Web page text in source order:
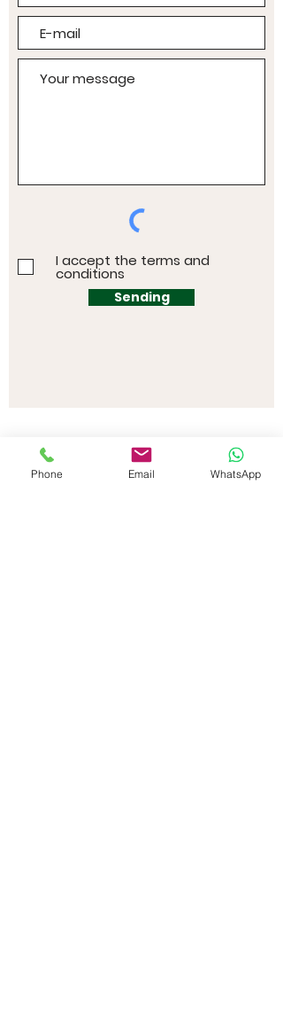
I accept the terms and
conditions
Sending
Phone Email WhatsApp